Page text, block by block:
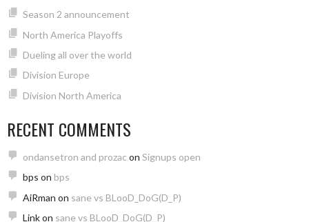
Season 2 announcement
North America Playoffs
Dueling all over the world
Division Europe
Division North America
RECENT COMMENTS
ondansetron and prozac on Signups open
bps on bps
AiRman on sane vs BLooD_DoG(D_P)
Linkon sane vs BLooD_DoG(D_P)